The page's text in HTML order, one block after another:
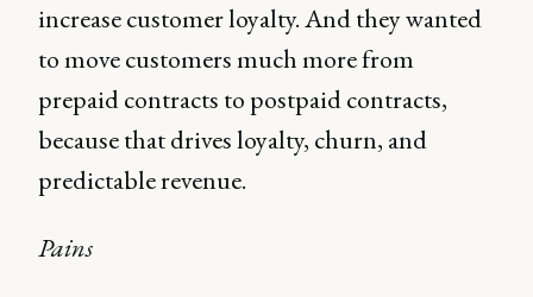
increase customer loyalty. And they wanted
to move customers much more from
prepaid contracts to postpaid contracts,
because that drives loyalty, churn, and
predictable revenue.
Pains